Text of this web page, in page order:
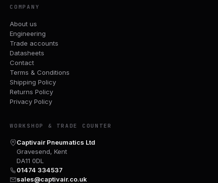
COMPANY
About us
Engineering
Trade accounts
Datasheets
Contact
Terms & Conditions
Shipping Policy
Returns Policy
Privacy Policy
WORKSHOP & TRADE COUNTER
Captivair Pneumatics Ltd
Gravesend, Kent
DA11 0DL
01474 334537
sales@captivair.co.uk